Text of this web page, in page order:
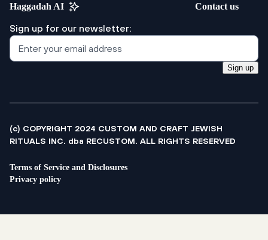
Haggadah AI Contact us
Sign up for our newsletter:
Sign up
(c) COPYRIGHT 2024 CUSTOM AND CRAFT JEWISH
RITUALS INC. dba RECUSTOM. ALL RIGHTS RESERVED
Terms of Service and Disclosures
Privacy policy